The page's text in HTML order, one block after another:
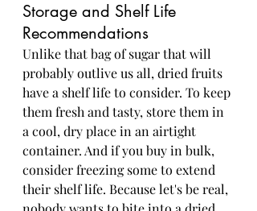
Storage and Shelf Life
Recommendations
Unlike that bag of sugar that will
probably outlive us all, dried fruits
have a shelf life to consider. To keep
them fresh and tasty, store them in
a cool, dry place in an airtight
container. And if you buy in bulk,
consider freezing some to extend
their shelf life. Because let's be real,